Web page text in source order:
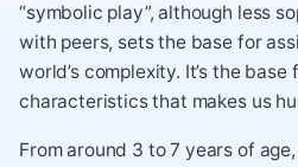
“symbolic play”, although less
with peers, sets the base for
world’s complexity. It’s the base
characteristics that makes us
From around 3 to 7 years of